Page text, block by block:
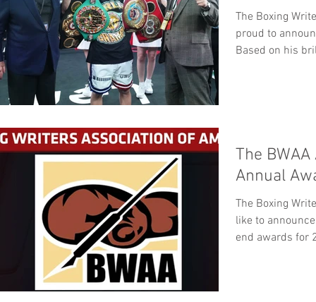
The Boxing
proud to
Based on his
The
Annual
The Boxing
like to
end awards for